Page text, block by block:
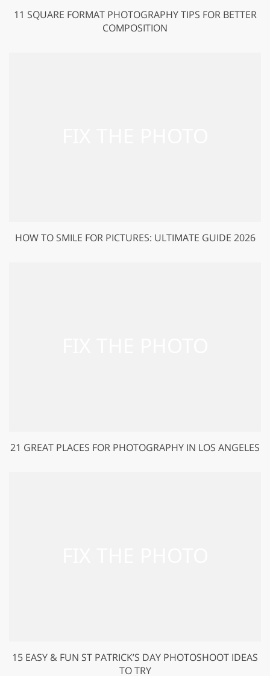
11 SQUARE FORMAT PHOTOGRAPHY TIPS FOR BETTER
COMPOSITION
HOW TO SMILE FOR PICTURES: ULTIMATE GUIDE 2026
21 GREAT PLACES FOR PHOTOGRAPHY IN LOS ANGELES
15 EASY & FUN ST PATRICK’S DAY PHOTOSHOOT IDEAS
TO TRY